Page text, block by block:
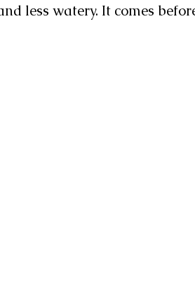
less watery. It comes